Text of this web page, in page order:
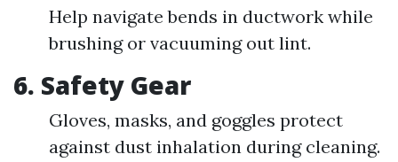
Help navigate bends in ductwork while
brushing or vacuuming out lint.
6. Safety Gear
Gloves, masks, and goggles protect
against dust inhalation during cleaning.